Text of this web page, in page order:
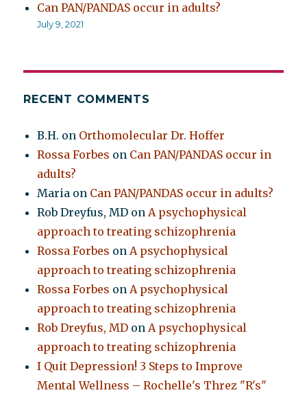
Can PAN/PANDAS occur in adults?
July 9, 2021
RECENT COMMENTS
B.H. on Orthomolecular Dr. Hoffer
Rossa Forbes on Can PAN/PANDAS occur in
adults?
Maria on Can PAN/PANDAS occur in adults?
Rob Dreyfus, MD onA psychophysical
approach to treating schizophrenia
Rossa Forbes onA psychophysical
approach to treating schizophrenia
Rossa Forbes onA psychophysical
approach to treating schizophrenia
Rob Dreyfus, MD onA psychophysical
approach to treating schizophrenia
I Quit Depression! 3 Steps to Improve
Mental Wellness – Rochelle's Threz "R's"